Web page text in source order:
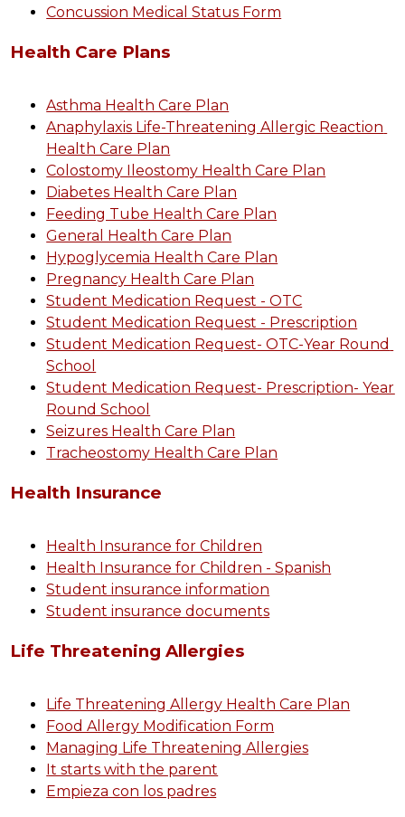
Concussion Medical Status Form
Health Care Plans
Asthma Health Care Plan
Anaphylaxis Life-Threatening Allergic Reaction
Health Care Plan
Colostomy Ileostomy Health Care Plan
Diabetes Health Care Plan
Feeding Tube Health Care Plan
General Health Care Plan
Hypoglycemia Health Care Plan
Pregnancy Health Care Plan
Student Medication Request - OTC
Student Medication Request - Prescription
Student Medication Request- OTC-Year Round
School
Student Medication Request- Prescription- Year
Round School
Seizures Health Care Plan
Tracheostomy Health Care Plan
Health Insurance
Health Insurance for Children
Health Insurance for Children - Spanish
Student insurance information
Student insurance documents
Life Threatening Allergies
Life Threatening Allergy Health Care Plan
Food Allergy Modification Form
Managing Life Threatening Allergies
It starts with the parent
Empieza con los padres